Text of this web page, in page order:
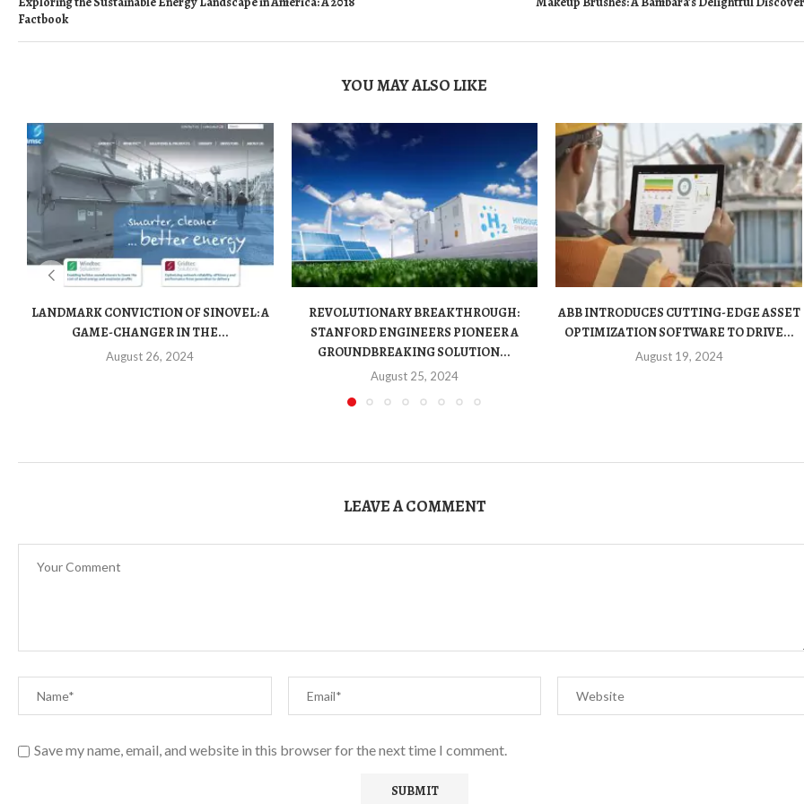
Factbook
YOU MAY ALSO LIKE
LANDMARK CONVICTION OF SINOVEL: A
GAME-CHANGER IN THE...
August 26, 2024
REVOLUTIONARY BREAKTHROUGH:
STANFORD ENGINEERS PIONEER A
GROUNDBREAKING SOLUTION...
August 25, 2024
ABB INTRODUCES CUTTING-EDGE ASSET
OPTIMIZATION SOFTWARE TO DRIVE...
August 19, 2024
LEAVE A COMMENT
Save my name, email, and website in this browser for the next time I comment.